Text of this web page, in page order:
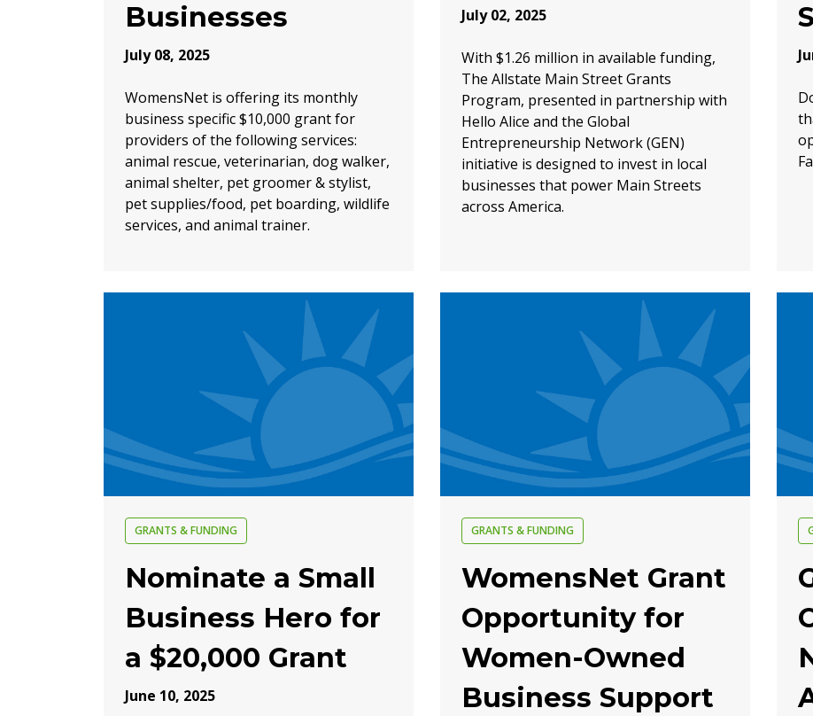
Businesses
July 08, 2025
WomensNet is offering its monthly
business specific $10,000 grant for
providers of the following services:
animal rescue, veterinarian, dog walker,
animal shelter, pet groomer & stylist,
pet supplies/food, pet boarding, wildlife
services, and animal trainer.
July 02, 2025
With $1.26 million in available funding,
The Allstate Main Street Grants
Program, presented in partnership with
Hello Alice and the Global
Entrepreneurship Network (GEN)
initiative is designed to invest in local
businesses that power Main Streets
across America.
GRANTS & FUNDING
Nominate a Small
Business Hero for
a $20,000 Grant
June 10, 2025
GRANTS & FUNDING
WomensNet Grant
Opportunity for
Women-Owned
Business Support